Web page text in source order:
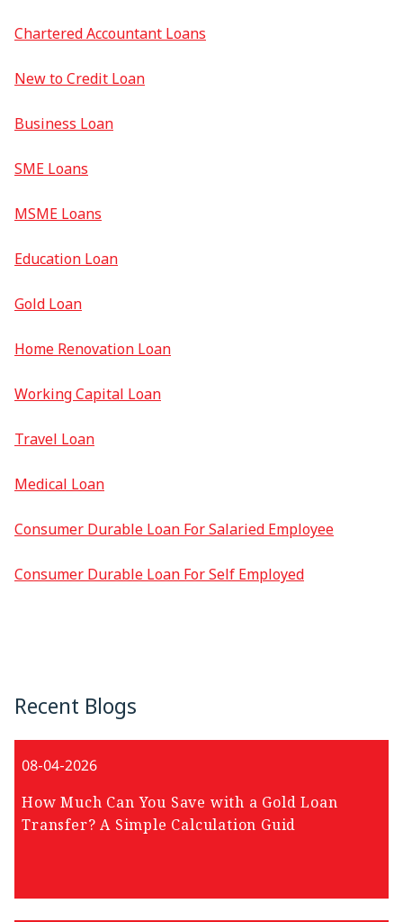
Chartered Accountant Loans
New to Credit Loan
Business Loan
SME Loans
MSME Loans
Education Loan
Gold Loan
Home Renovation Loan
Working Capital Loan
Travel Loan
Medical Loan
Consumer Durable Loan For Salaried Employee
Consumer Durable Loan For Self Employed
Recent Blogs
08-04-2026
How Much Can You Save with a Gold Loan
Transfer? A Simple Calculation Guid